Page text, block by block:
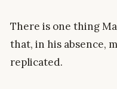
There is one thing
that, in his absence,
replicated.